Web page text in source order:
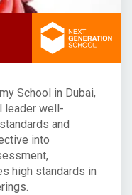
School in Dubai,
leader well-
and
into
high standards in